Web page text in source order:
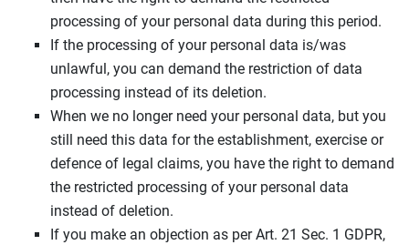
processing of your personal data during this period.
If the processing of your personal data is/was
unlawful, you can demand the restriction of data
processing instead of its deletion.
When we no longer need your personal data, but you
still need this data for the establishment, exercise or
defence of legal claims, you have the right to demand
the restricted processing of your personal data
instead of deletion.
If you make an objection as per Art. 21 Sec. 1 GDPR,